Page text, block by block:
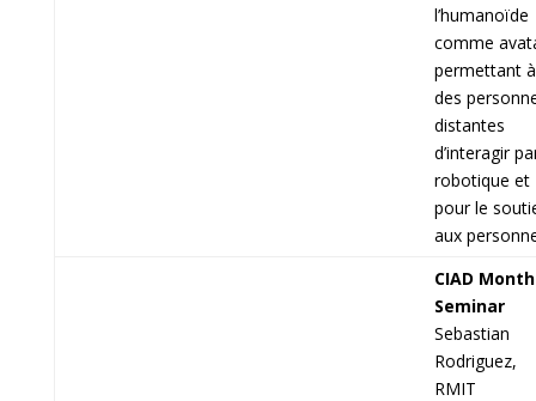
l’humanoïde
comme
permettant à
des
distantes
d’interagir
robotique et
pour le
aux
CIAD
Seminar
Sebastian
Rodriguez,
RMIT